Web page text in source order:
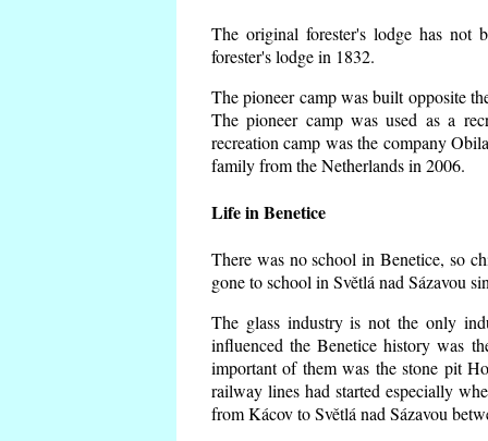
The original forester's lodge has not
forester's lodge in 1832.
The pioneer camp was built opposite
The pioneer camp was used as a
recreation camp was the company
family from the Netherlands in 2006.
Life in Benetice
There was no school in Benetice, so
gone to school in Světlá nad Sázavou
The glass industry is not the only
influenced the Benetice history was
important of them was the stone pit
railway lines had started especially
from Kácov to Světlá nad Sázavou